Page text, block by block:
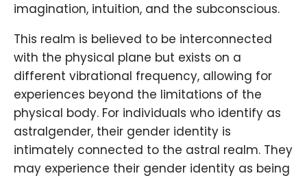
imagination, intuition, and the subconscious.
This realm is believed to be interconnected
with the physical plane but exists on a
different vibrational frequency, allowing for
experiences beyond the limitations of the
physical body. For individuals who identify as
astralgender, their gender identity is
intimately connected to the astral realm. They
may experience their gender identity as being